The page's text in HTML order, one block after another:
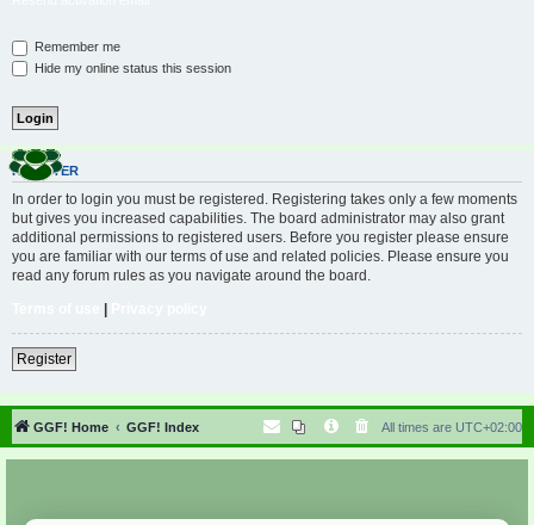
Remember me
Hide my online status this session
REGISTER
In order to login you must be registered. Registering takes only a few moments
but gives you increased capabilities. The board administrator may also grant
additional permissions to registered users. Before you register please ensure
you are familiar with our terms of use and related policies. Please ensure you
read any forum rules as you navigate around the board.
|
Register
GGF! Home GGF! Index All times are UTC+02:00